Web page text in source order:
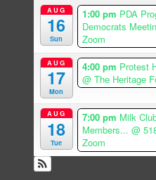
AUG
16
Sun
1:00 pm PDA
Democrats
Zoom
AUG
17
Mon
4:00 pm Protest
@ The Heritage
AUG
18
Tue
7:00 pm Milk
Members... @
Zoom